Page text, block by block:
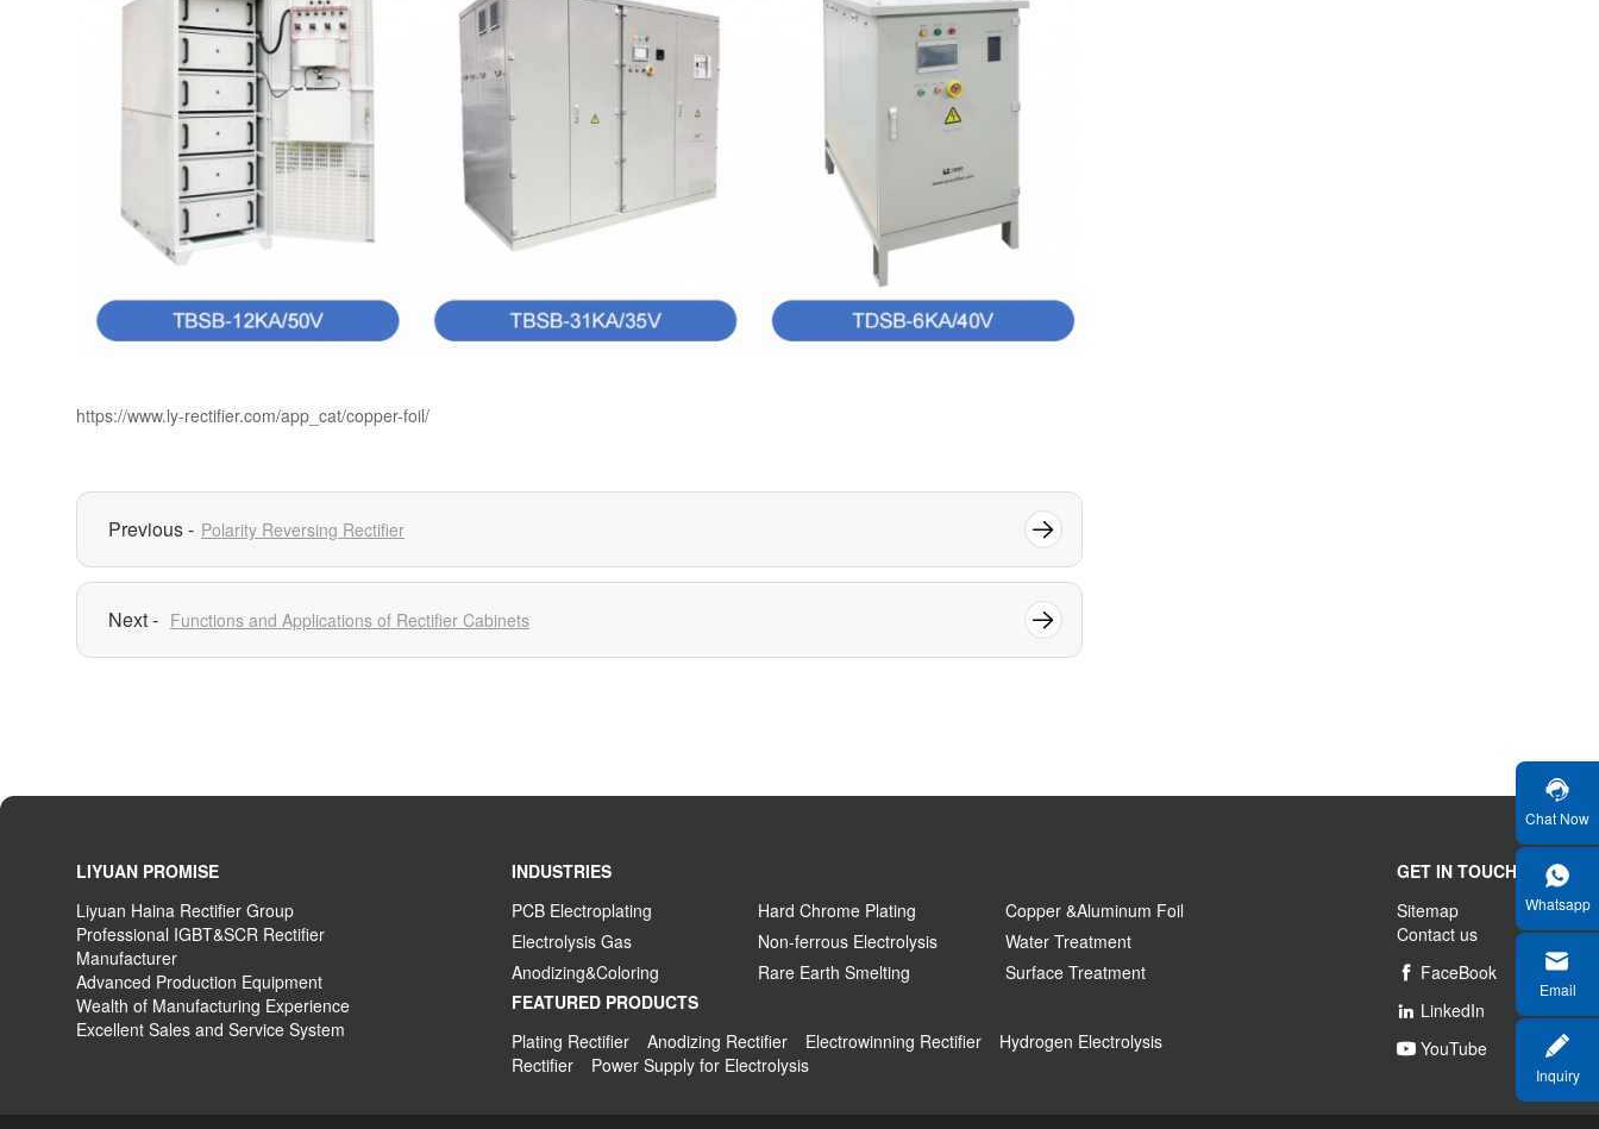
https://www.ly-rectifier.com/app_cat/copper-foil/
Polarity Reversing Rectifier
Functions and Applications of Rectifier Cabinets
LIYUAN PROMISE
Liyuan Haina Rectifier Group
Professional IGBT&SCR Rectifier
Manufacturer
Advanced Production Equipment
Wealth of Manufacturing Experience
Excellent Sales and Service System
INDUSTRIES
PCB Electroplating
Hard Chrome Plating
Copper &Aluminum Foil
Electrolysis Gas
Non-ferrous Electrolysis
Water Treatment
Anodizing&Coloring
Rare Earth Smelting
Surface Treatment
FEATURED PRODUCTS
Plating Rectifier
Anodizing Rectifier Electrowinning Rectifier
Hydrogen Electrolysis
Rectifier
Power Supply for Electrolysis
GET IN TOUCH
Sitemap
Contact us
 FaceBook
 LinkedIn
 YouTube
Chat Now
Whatsapp
Email
Inquiry